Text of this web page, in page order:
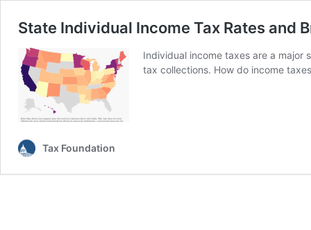
State Individual Income Tax Rates and
Individual income taxes are a
tax collections. How do income
Tax Foundation